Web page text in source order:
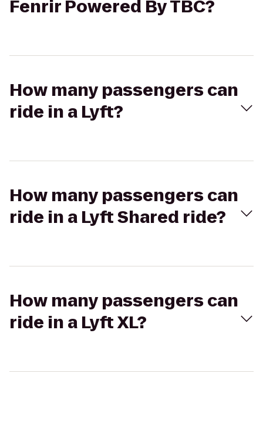
Fenrir Powered By TBC?
How many passengers can
ride in a Lyft?
How many passengers can
ride in a Lyft Shared ride?
How many passengers can
ride in a Lyft XL?